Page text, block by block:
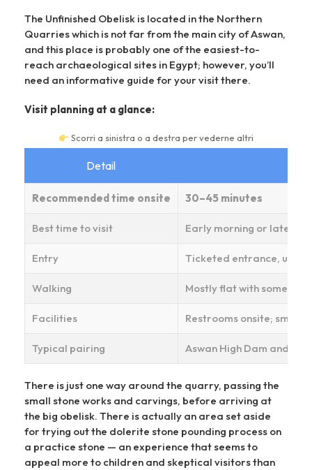
The Unfinished Obelisk is located in the Northern
Quarries which is not far from the main city of Aswan,
and this place is probably one of the easiest-to-
reach archaeological sites in Egypt; however, you’ll
need an informative guide for your visit there.
Visit planning at a glance:
Scorri a sinistra o a destra per vederne altri
Detail
Recommended time onsite 30–45 minutes
Best time to visit Early morning or late
Entry Ticketed entrance,
Walking Mostly flat with some
Facilities Restrooms onsite; small
Typical pairing Aswan High Dam and
There is just one way around the quarry, passing the
small stone works and carvings, before arriving at
the big obelisk. There is actually an area set aside
for trying out the dolerite stone pounding process on
a practice stone — an experience that seems to
appeal more to children and skeptical visitors than